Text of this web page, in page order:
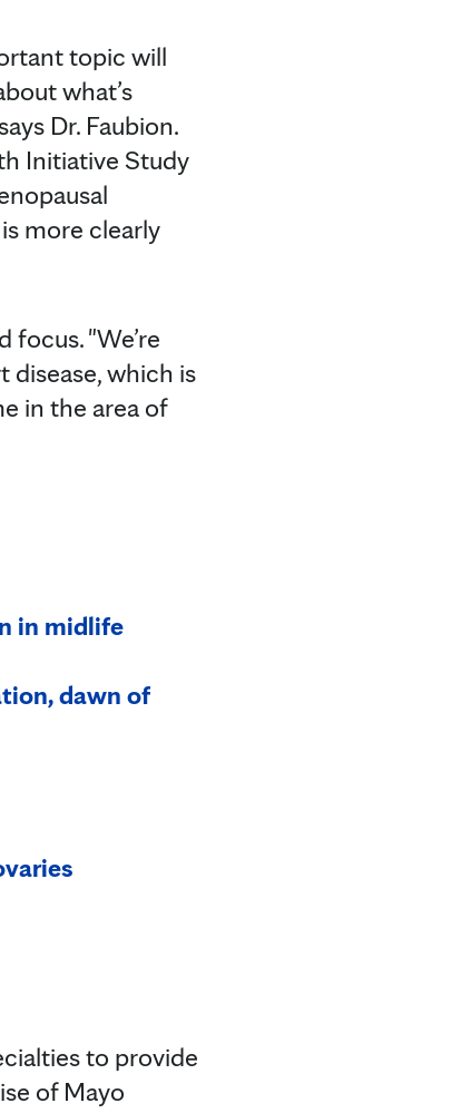
topic will
what’s
Dr. Faubion.
Initiative Study
more clearly
focus. "We’re
which is
in the area of
in midlife
dawn of
to provide
of Mayo